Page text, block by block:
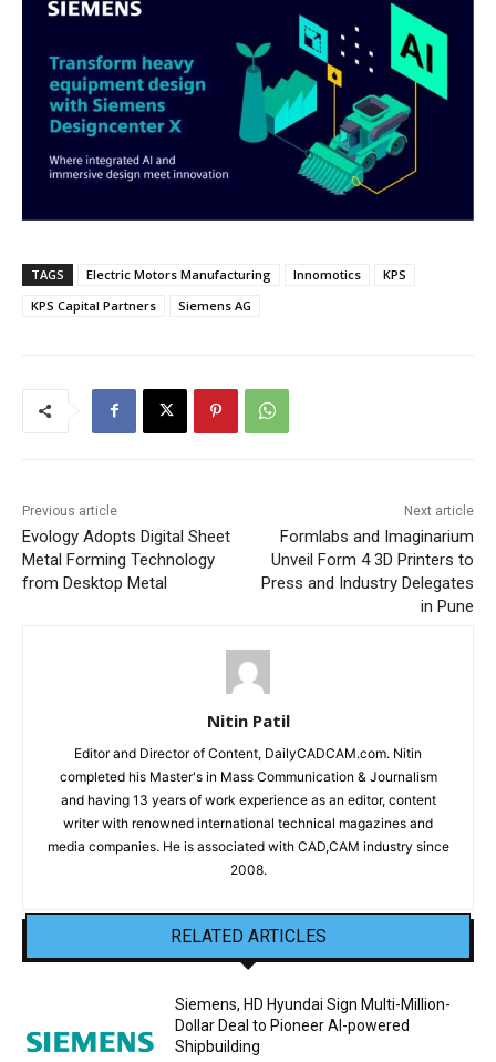
TAGS Electric Motors Manufacturing Innomotics
KPS
KPS Capital Partners
Siemens AG
Previous article
Evology Adopts Digital Sheet
Metal Forming Technology
from Desktop Metal
Next article
Formlabs and Imaginarium
Unveil Form 4 3D Printers to
Press and Industry Delegates
in Pune
Nitin Patil
Editor and Director of Content, DailyCADCAM.com. Nitin
completed his Master's in Mass Communication & Journalism
and having 13 years of work experience as an editor, content
writer with renowned international technical magazines and
media companies. He is associated with CAD,CAM industry since
2008.
RELATED ARTICLES
Siemens, HD Hyundai Sign Multi-Million-
Dollar Deal to Pioneer AI-powered
Shipbuilding